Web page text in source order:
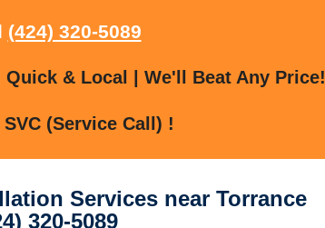
(424) 320-5089
& Local | We'll Beat Any Price!
(Service Call) !
Services near Torrance
320-5089